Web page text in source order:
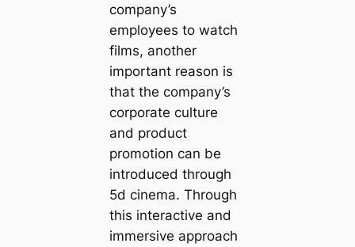
company’s
employees to watch
films, another
important reason is
that the company’s
corporate culture
and product
promotion can be
introduced through
5d cinema. Through
this interactive and
immersive approach